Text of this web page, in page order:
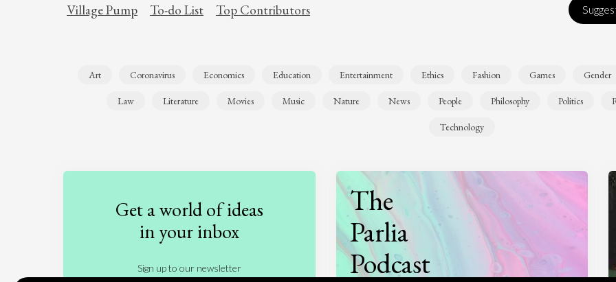
Village Pump To-do List Top Contributors
Art Coronavirus Economics Education Entertainment Ethics Fashion Games Gender
Law Literature Movies Music Nature News People Philosophy Politics
Technology
Get a world of ideas
in your inbox
Sign up to our newsletter
The
Parlia
Podcast